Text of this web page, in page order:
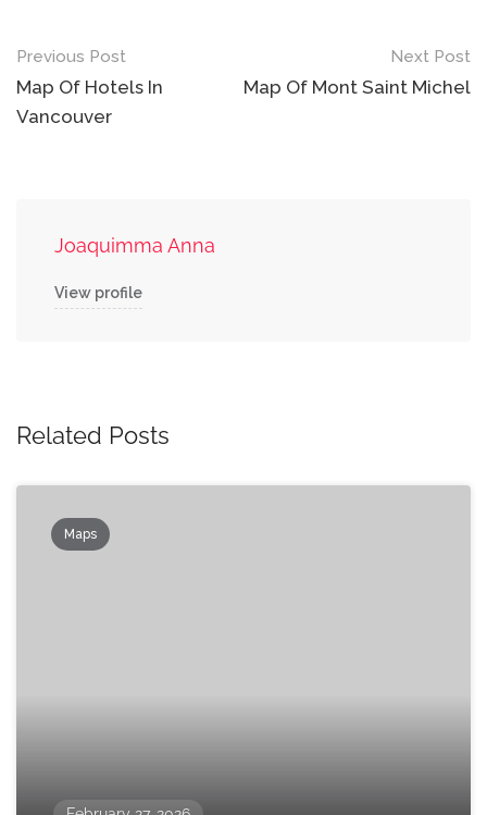
Post
navigation
Previous Post
Map Of Hotels In
Vancouver
Next Post
Map Of Mont Saint Michel
Joaquimma Anna
View profile
Related Posts
Maps